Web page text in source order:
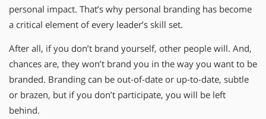
personal impact. That’s why personal branding has become
a critical element of every leader’s skill set.
After all, if you don’t brand yourself, other people will. And,
chances are, they won’t brand you in the way you want to be
branded. Branding can be out-of-date or up-to-date, subtle
or brazen, but if you don’t participate, you will be left
behind.